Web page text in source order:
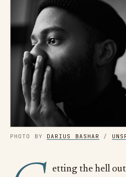
PHOTO BY DARIUS BASHAR /
etting the hell